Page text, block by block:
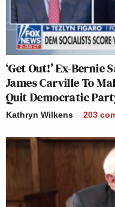
‘Get Out!’ Ex-Bernie
James Carville To
Quit Democratic
Kathryn Wilkens 203